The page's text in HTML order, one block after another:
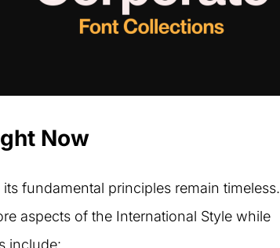
Now
fundamental principles remain timeless.
aspects of the International Style while
include: